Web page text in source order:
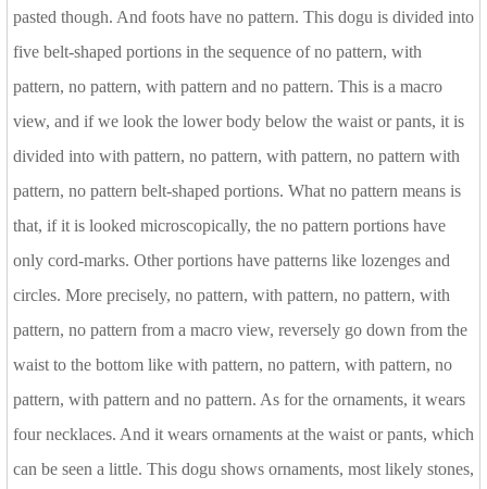
pasted though. And foots have no pattern. This dogu is divided into
five belt-shaped portions in the sequence of no pattern, with
pattern, no pattern, with pattern and no pattern. This is a macro
view, and if we look the lower body below the waist or pants, it is
divided into with pattern, no pattern, with pattern, no pattern with
pattern, no pattern belt-shaped portions. What no pattern means is
that, if it is looked microscopically, the no pattern portions have
only cord-marks. Other portions have patterns like lozenges and
circles. More precisely, no pattern, with pattern, no pattern, with
pattern, no pattern from a macro view, reversely go down from the
waist to the bottom like with pattern, no pattern, with pattern, no
pattern, with pattern and no pattern. As for the ornaments, it wears
four necklaces. And it wears ornaments at the waist or pants, which
can be seen a little. This dogu shows ornaments, most likely stones,